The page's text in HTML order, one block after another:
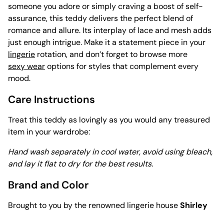
someone you adore or simply craving a boost of self-
assurance, this teddy delivers the perfect blend of
romance and allure. Its interplay of lace and mesh adds
just enough intrigue. Make it a statement piece in your
lingerie rotation, and don’t forget to browse more
sexy wearoptions for styles that complement every
mood.
Care Instructions
Treat this teddy as lovingly as you would any treasured
item in your wardrobe:
Hand wash separately in cool water, avoid using bleach,
and lay it flat to dry for the best results.
Brand and Color
Brought to you by the renowned lingerie houseShirley